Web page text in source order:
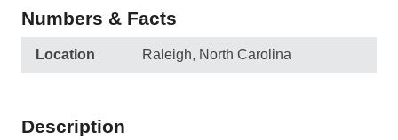
Numbers & Facts
Location Raleigh, North Carolina
Description